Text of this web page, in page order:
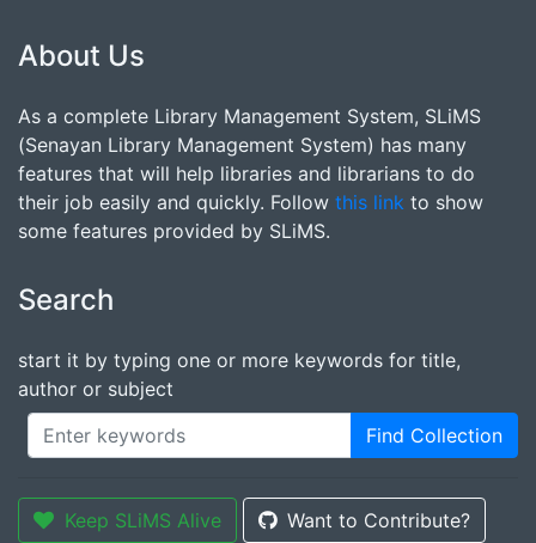
About Us
As a complete Library Management System, SLiMS
(Senayan Library Management System) has many
features that will help libraries and librarians to do
their job easily and quickly. Follow this link to show
some features provided by SLiMS.
Search
start it by typing one or more keywords for title,
author or subject
Find Collection
Keep SLiMS Alive Want to Contribute?